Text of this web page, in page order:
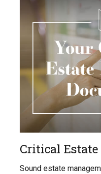
Critical
Sound estate